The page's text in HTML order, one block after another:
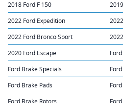
2018 Ford F 150
2022 Ford Expedition
2022 Ford Bronco Sport
2020 Ford Escape
Ford Brake Specials
Ford Brake Pads
Ford Brake Rotors